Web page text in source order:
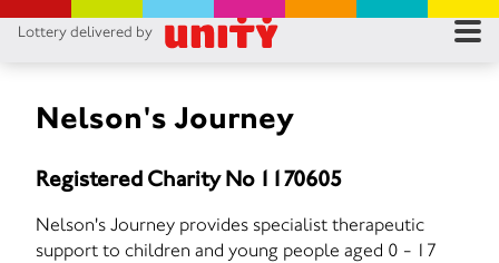
Lottery delivered by
Nelson's Journey
Registered Charity No 1170605
Nelson's Journey provides specialist therapeutic
support to children and young people aged 0 - 17